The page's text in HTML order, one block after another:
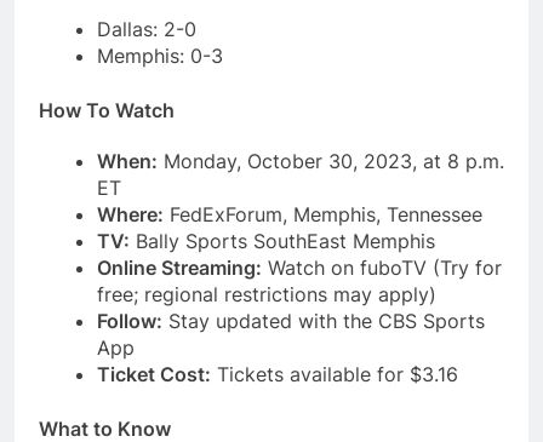
Dallas: 2-0
Memphis: 0-3
How To Watch
When: Monday, October 30, 2023, at 8 p.m.
ET
Where: FedExForum, Memphis, Tennessee
TV: Bally Sports SouthEast Memphis
Online Streaming: Watch on fuboTV (Try for
free; regional restrictions may apply)
Follow: Stay updated with the CBS Sports
App
Ticket Cost: Tickets available for $3.16
What to Know